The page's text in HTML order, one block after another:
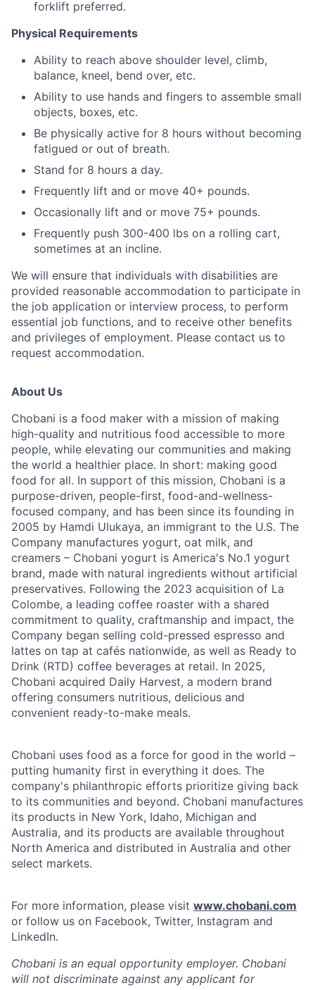
forklift preferred.
Physical Requirements
Ability to reach above shoulder level, climb,
balance, kneel, bend over, etc.
Ability to use hands and fingers to assemble small
objects, boxes, etc.
Be physically active for 8 hours without becoming
fatigued or out of breath.
Stand for 8 hours a day.
Frequently lift and or move 40+ pounds.
Occasionally lift and or move 75+ pounds.
Frequently push 300-400 lbs on a rolling cart,
sometimes at an incline.
We will ensure that individuals with disabilities are
provided reasonable accommodation to participate in
the job application or interview process, to perform
essential job functions, and to receive other benefits
and privileges of employment. Please contact us to
request accommodation.
About Us
Chobani is a food maker with a mission of making
high-quality and nutritious food accessible to more
people, while elevating our communities and making
the world a healthier place. In short: making good
food for all. In support of this mission, Chobani is a
purpose-driven, people-first, food-and-wellness-
focused company, and has been since its founding in
2005 by Hamdi Ulukaya, an immigrant to the U.S. The
Company manufactures yogurt, oat milk, and
creamers – Chobani yogurt is America's No.1 yogurt
brand, made with natural ingredients without artificial
preservatives. Following the 2023 acquisition of La
Colombe, a leading coffee roaster with a shared
commitment to quality, craftmanship and impact, the
Company began selling cold-pressed espresso and
lattes on tap at cafés nationwide, as well as Ready to
Drink (RTD) coffee beverages at retail. In 2025,
Chobani acquired Daily Harvest, a modern brand
offering consumers nutritious, delicious and
convenient ready-to-make meals.
Chobani uses food as a force for good in the world –
putting humanity first in everything it does. The
company's philanthropic efforts prioritize giving back
to its communities and beyond. Chobani manufactures
its products in New York, Idaho, Michigan and
Australia, and its products are available throughout
North America and distributed in Australia and other
select markets.
For more information, please visit www.chobani.com
or follow us on Facebook, Twitter, Instagram and
LinkedIn.
Chobani is an equal opportunity employer. Chobani
will not discriminate against any applicant for